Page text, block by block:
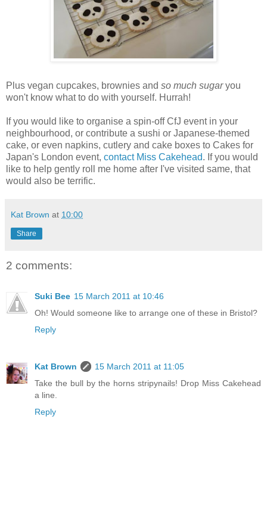
Plus vegan cupcakes, brownies and so much sugaryou
won't know what to do with yourself. Hurrah!
If you would like to organise a spin-off CfJ event in your
neighbourhood, or contribute a sushi or Japanese-themed
cake, or even napkins, cutlery and cake boxes to Cakes for
Japan's London event, contact Miss Cakehead. If you would
like to help gently roll me home after I've visited same, that
would also be terrific.
Kat Brown at 10:00
Share
2 comments:
Suki Bee 15 March 2011 at 10:46
Oh! Would someone like to arrange one of these in Bristol?
Reply
Kat Brown
15 March 2011 at 11:05
Take the bull by the horns stripynails! Drop Miss Cakehead
a line.
Reply